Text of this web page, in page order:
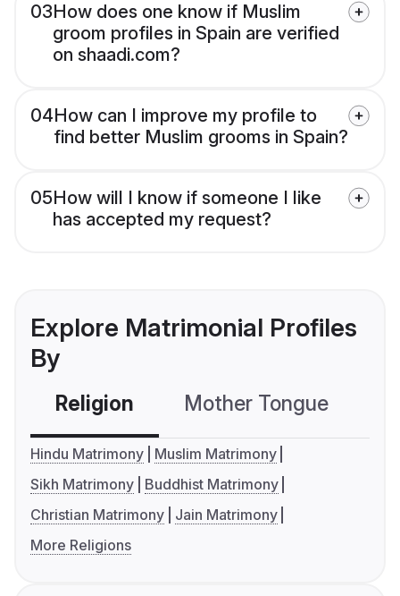
03How does one know if Muslim
groom profiles in Spain are verified
on shaadi.com?
04How can I improve my profile to
find better Muslim grooms in Spain?
05How will I know if someone I like
has accepted my request?
Explore Matrimonial Profiles
By
Religion Mother Tongue
Hindu Matrimony
Muslim Matrimony
Sikh Matrimony
Buddhist Matrimony
Christian Matrimony
Jain Matrimony
More Religions